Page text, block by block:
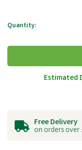
Quantity:
Estimated
Free Delivery
on orders over